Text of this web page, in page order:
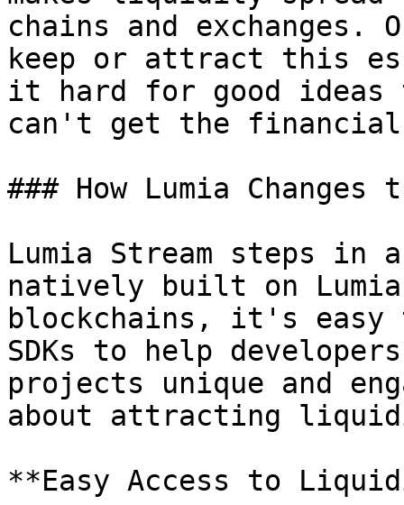
chains and
keep or attract this
it hard for good ideas
can't get the financial
### How Lumia Changes
Lumia Stream steps in
natively built on Lumia
blockchains, it's easy
SDKs to help
projects unique and
about attracting
**Easy Access to